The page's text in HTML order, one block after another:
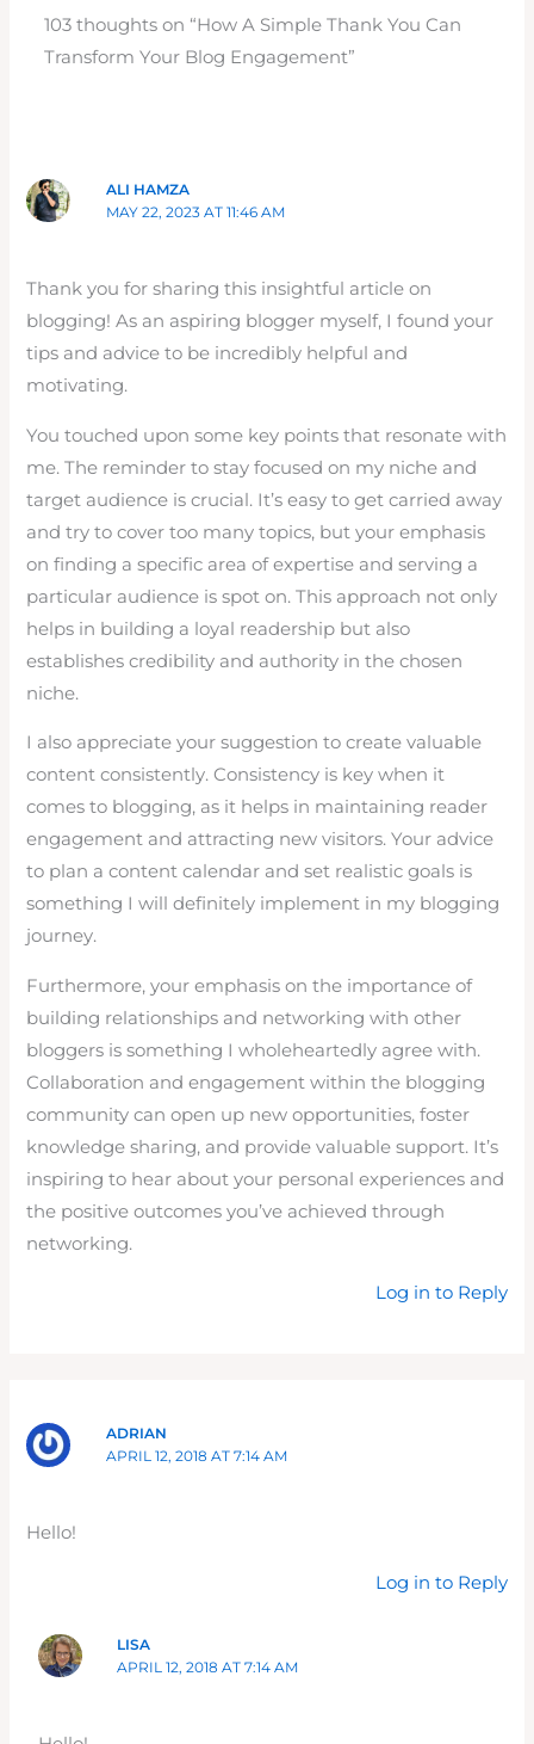
103 thoughts on “How A Simple Thank You Can
Transform Your Blog Engagement”
ALI HAMZA
MAY 22, 2023 AT 11:46 AM
Thank you for sharing this insightful article on
blogging! As an aspiring blogger myself, I found your
tips and advice to be incredibly helpful and
motivating.
You touched upon some key points that resonate with
me. The reminder to stay focused on my niche and
target audience is crucial. It’s easy to get carried away
and try to cover too many topics, but your emphasis
on finding a specific area of expertise and serving a
particular audience is spot on. This approach not only
helps in building a loyal readership but also
establishes credibility and authority in the chosen
niche.
I also appreciate your suggestion to create valuable
content consistently. Consistency is key when it
comes to blogging, as it helps in maintaining reader
engagement and attracting new visitors. Your advice
to plan a content calendar and set realistic goals is
something I will definitely implement in my blogging
journey.
Furthermore, your emphasis on the importance of
building relationships and networking with other
bloggers is something I wholeheartedly agree with.
Collaboration and engagement within the blogging
community can open up new opportunities, foster
knowledge sharing, and provide valuable support. It’s
inspiring to hear about your personal experiences and
the positive outcomes you’ve achieved through
networking.
Log in to Reply
ADRIAN
APRIL 12, 2018 AT 7:14 AM
Hello!
Log in to Reply
LISA
APRIL 12, 2018 AT 7:14 AM